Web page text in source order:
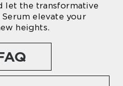
let the transformative
elevate your
heights.